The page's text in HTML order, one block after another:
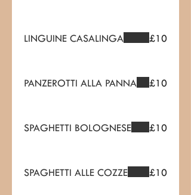
LINGUINE CASALINGA £10
PANZEROTTI ALLA PANNA £10
SPAGHETTI BOLOGNESE £10
SPAGHETTI ALLE COZZE £10